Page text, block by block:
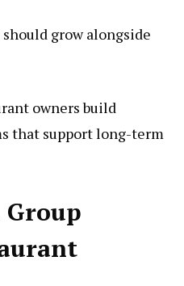
grow alongside
owners build
that support long-term